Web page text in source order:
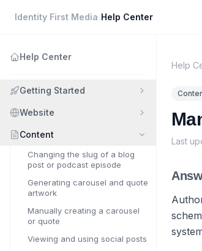
Identity First Media Help Center
Help Center
Getting Started
Website
Content
Changing the slug of a blog
post or podcast episode
Generating carousel and quote
artwork
Manually creating a carousel
or quote
Viewing and using social posts
Help
Last